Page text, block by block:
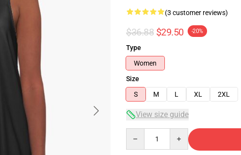
(3 customer reviews)
$36.88 $29.50 -20%
Type
Women
Size
S
M L XL 2XL
View size guide